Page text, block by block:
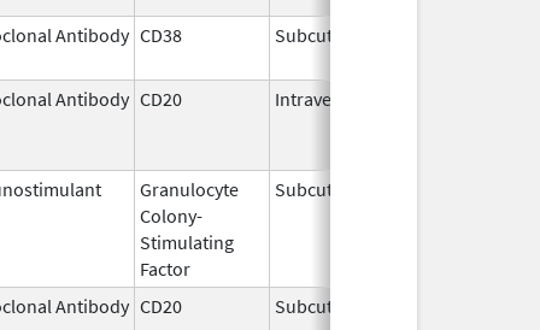
Antibody CD38 Subcutaneous
Antibody CD20 Intravenous
Granulocyte
Colony-
Stimulating
Factor
Subcutaneous
Antibody CD20 Subcutaneous